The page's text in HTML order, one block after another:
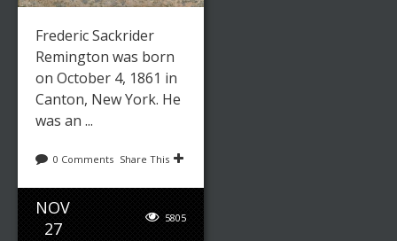
Frederic Sackrider
Remington was born
on October 4, 1861 in
Canton, New York. He
was an ...
0 Comments Share This
NOV
27
5805